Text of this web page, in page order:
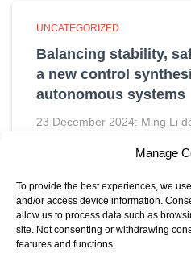
Manage
To provide the best experiences, we
and/or access device information.
allow us to process data such as
site. Not consenting or withdrawing
features and functions.
UNCATEGORIZED
Balancing stability,
a new control
autonomous systems
23 December 2024: Ming Li
11th. The post Balancing
systems appeared first Read